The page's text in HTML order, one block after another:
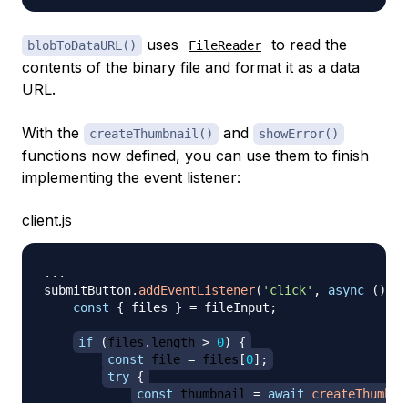
blobToDataURL() uses FileReader
to read the
contents of the binary file and format it as a data
URL.
With the createThumbnail() and showError()
functions now defined, you can use them to finish
implementing the event listener:
client.js
...
submitButton. addEventListener( 'click' , async ( )
const
{ files } = fileInput ;
if (files . length > 0)
{
const file = files [0] ;
try {
const thumbnail = await